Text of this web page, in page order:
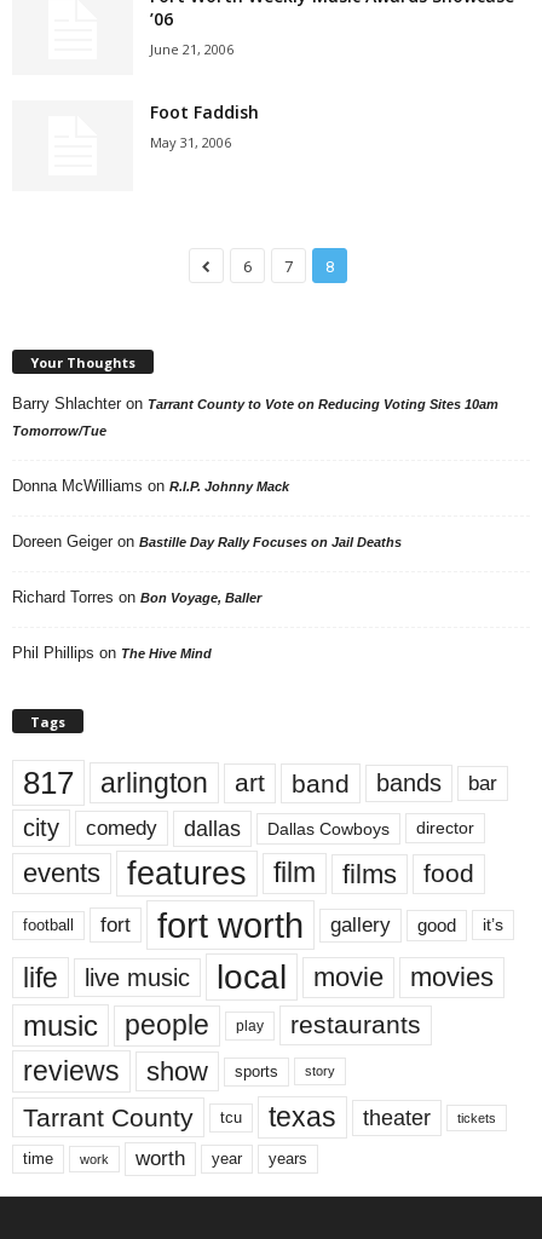
’06
June 21, 2006
Foot Faddish
May 31, 2006
6 7 8
Your Thoughts
Barry Shlachter on Tarrant County to Vote on Reducing Voting Sites 10am
Tomorrow/Tue
Donna McWilliams on R.I.P. Johnny Mack
Doreen Geiger on Bastille Day Rally Focuses on Jail Deaths
Richard Torres on Bon Voyage, Baller
Phil Phillips on The Hive Mind
Tags
817 arlington art band bands bar
city comedy dallas Dallas Cowboys director
events features film films food
football fort fort worth gallery good it’s
life live music local movie movies
music people play restaurants
reviews show sports story
Tarrant County tcu texas theater tickets
time work worth year years